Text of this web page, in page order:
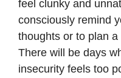
feel clunky and
consciously remind
thoughts or to plan
There will be days
insecurity feels too